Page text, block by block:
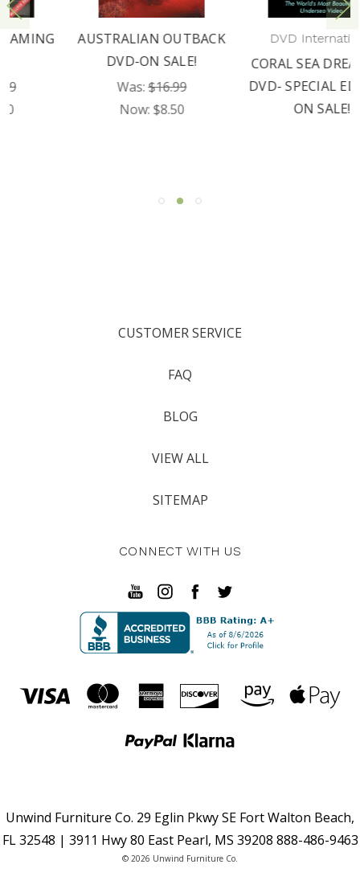
AUSTRALIAN OUTBACK
DVD-ON SALE!
$16.99
$8.50
DVD International
CORAL SEA DREAMING
DVD- SPECIAL EDITION
CUSTOMER SERVICE
FAQ
BLOG
VIEW ALL
SITEMAP
CONNECT WITH US
Unwind Furniture Co. 29 Eglin Pkwy SE Fort Walton Beach,
FL 32548 | 3911 Hwy 80 East Pearl, MS 39208 888-486-9463
© 2026 Unwind Furniture Co.